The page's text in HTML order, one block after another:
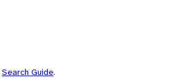
Search Guide.